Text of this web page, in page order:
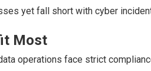
yet fall short with cyber
Most
operations face strict